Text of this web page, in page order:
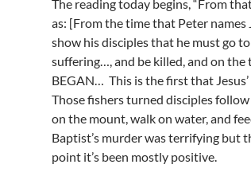
The reading today begins, “From
as: [From the time that Peter names
show his disciples that he must go
suffering…, and be killed, and on the
BEGAN… This is the first that
Those fishers turned disciples
on the mount, walk on water, and
Baptist’s murder was terrifying but
point it’s been mostly positive.